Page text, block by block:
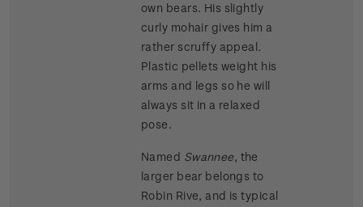
own bears. His slightly
curly mohair gives him a
rather scruffy appeal.
Plastic pellets weight his
arms and legs so he will
always sit in a relaxed
pose.
Named Swannee, the
larger bear belongs to
Robin Rive, and is typical